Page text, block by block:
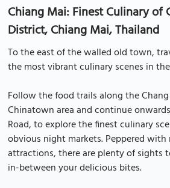
Chiang Mai: Finest Culinary of
District, Chiang Mai, Thailand
To the east of the walled old town,
the most vibrant culinary scenes in
Follow the food trails along the
Chinatown area and continue
Road, to explore the finest culinary
obvious night markets. Peppered with
attractions, there are plenty of sights
in-between your delicious bites.